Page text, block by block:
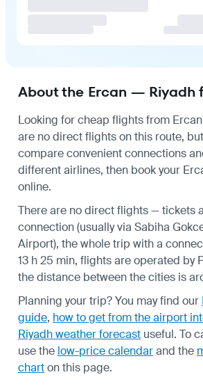
About the Ercan — Riyadh
Looking for cheap flights from
are no direct flights on this route,
compare convenient connections
different airlines, then book your
online.
There are no direct flights — tickets
connection (usually via Sabiha
Airport), the whole trip with a
13 h 25 min, flights are operated by
the distance between the cities is
Planning your trip? You may find our
guide, how to get from the airport
Riyadh weather forecast useful. To
use the low-price calendarand the
charton this page.